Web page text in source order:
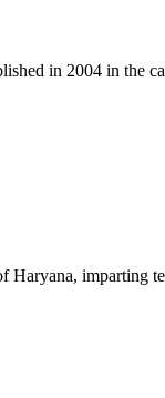
in 2004 in the
imparting